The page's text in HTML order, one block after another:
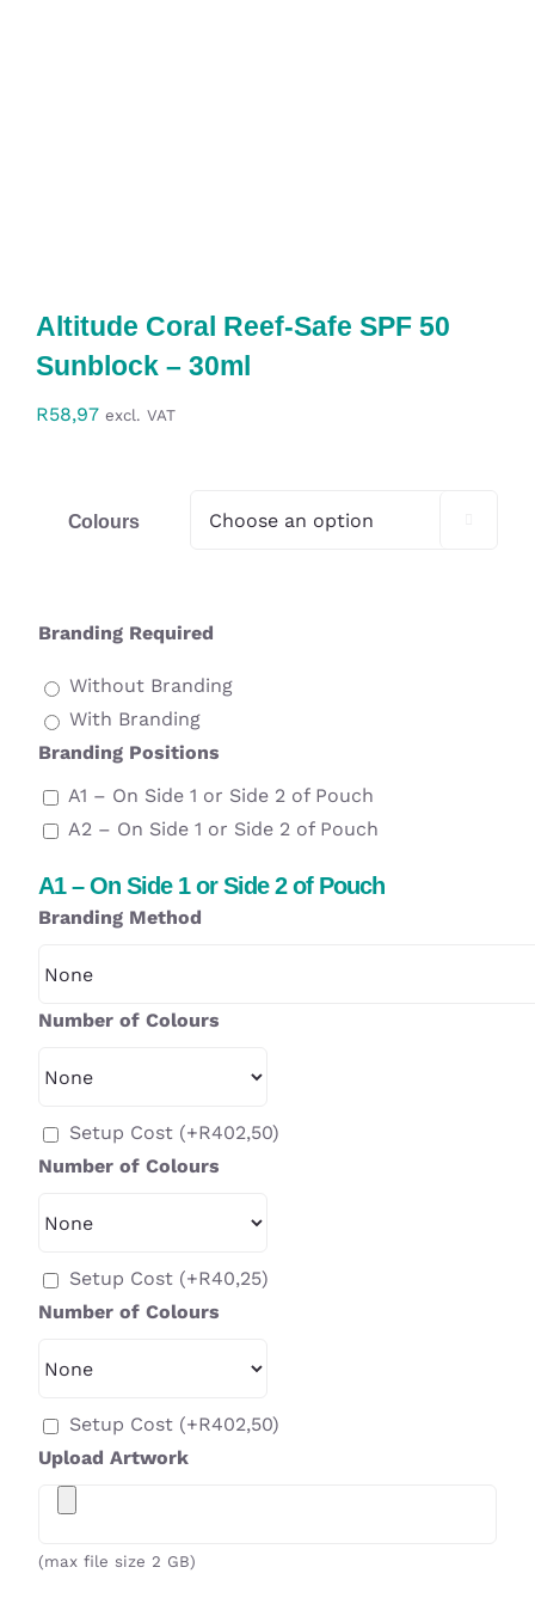
Altitude Coral Reef-Safe SPF 50
Sunblock – 30ml
R58,97 excl. VAT
Colours
Branding Required
Without Branding
With Branding
Branding Positions
A1 – On Side 1 or Side 2 of Pouch
A2 – On Side 1 or Side 2 of Pouch
A1 – On Side 1 or Side 2 of Pouch
Branding Method
Number of Colours
Setup Cost (+R402,50)
Number of Colours
Setup Cost (+R40,25)
Number of Colours
Setup Cost (+R402,50)
Upload Artwork
(max file size 2 GB)